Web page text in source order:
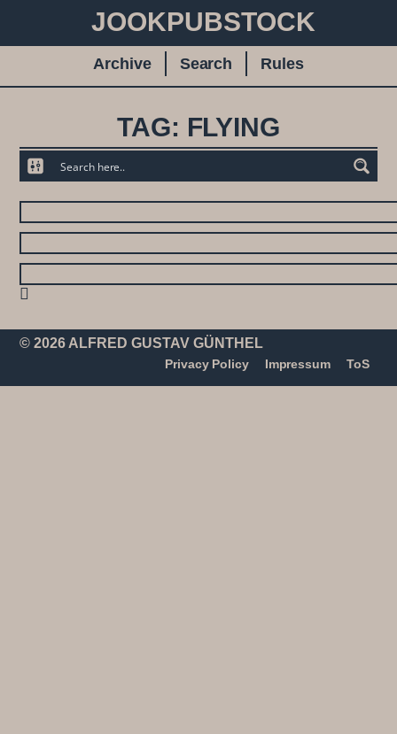
JOOKPUBSTOCK
Archive Search Rules
TAG: FLYING
© 2026 ALFRED GUSTAV GÜNTHEL
Privacy Policy Impressum ToS